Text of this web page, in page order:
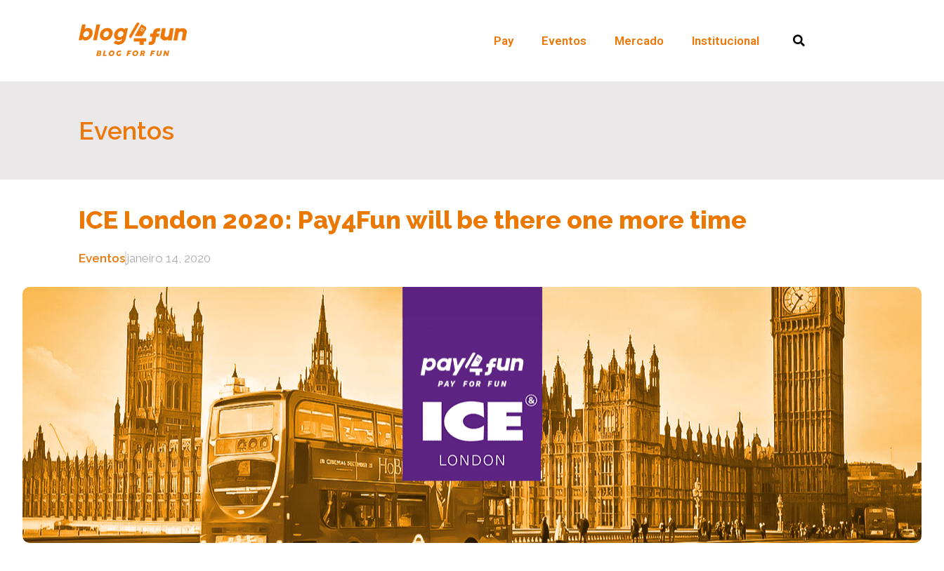
Pay Eventos Mercado Institucional
Eventos
ICE London 2020: Pay4Fun will be there one more time
Eventos janeiro 14, 2020